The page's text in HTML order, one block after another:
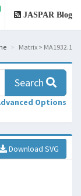
JASPAR Blog
Matrix > MA1932.1
Search
Options
Download SVG